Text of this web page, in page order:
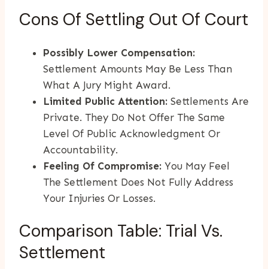
Cons Of Settling Out Of Court
Possibly Lower Compensation:
Settlement Amounts May Be Less Than
What A Jury Might Award.
Limited Public Attention: Settlements Are
Private. They Do Not Offer The Same
Level Of Public Acknowledgment Or
Accountability.
Feeling Of Compromise: You May Feel
The Settlement Does Not Fully Address
Your Injuries Or Losses.
Comparison Table: Trial Vs.
Settlement